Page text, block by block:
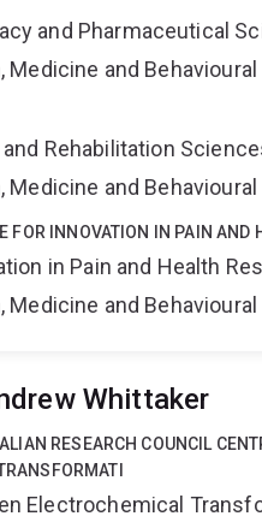
and Pharmaceutical
Medicine and
Rehabilitation
Medicine and
FOR INNOVATION IN PAIN AND
in Pain and Health
Medicine and
Whittaker
RESEARCH COUNCIL
Electrochemical